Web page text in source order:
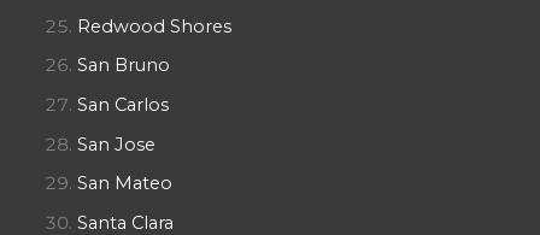
Redwood Shores
San Bruno
San Carlos
San Jose
San Mateo
Santa Clara